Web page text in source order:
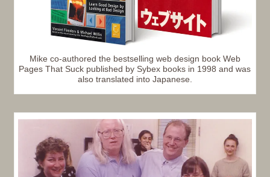
Mike co-authored the bestselling web design book Web
Pages That Suck published by Sybex books in 1998 and was
also translated into Japanese.